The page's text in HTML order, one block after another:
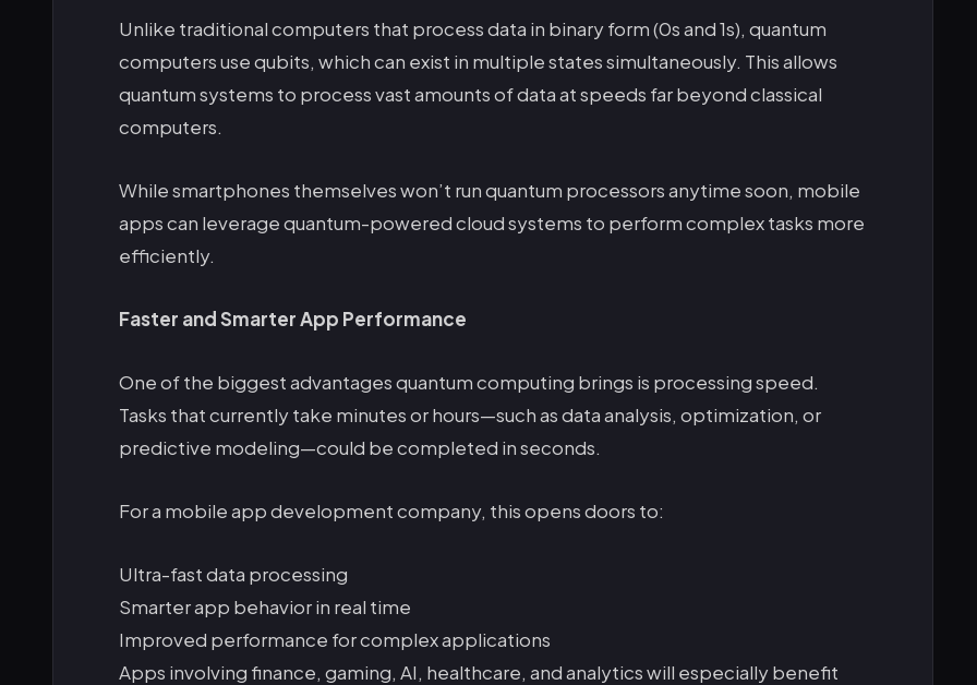
Unlike traditional computers that process data in binary form (0s and 1s), quantum
computers use qubits, which can exist in multiple states simultaneously. This allows
quantum systems to process vast amounts of data at speeds far beyond classical
computers.
While smartphones themselves won’t run quantum processors anytime soon, mobile
apps can leverage quantum-powered cloud systems to perform complex tasks more
efficiently.
Faster and Smarter App Performance
One of the biggest advantages quantum computing brings is processing speed.
Tasks that currently take minutes or hours—such as data analysis, optimization, or
predictive modeling—could be completed in seconds.
For a mobile app development company, this opens doors to:
Ultra-fast data processing
Smarter app behavior in real time
Improved performance for complex applications
Apps involving finance, gaming, AI, healthcare, and analytics will especially benefit